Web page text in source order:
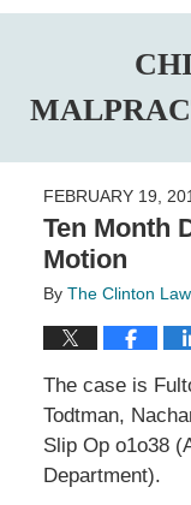
FEBRUARY 19,
Ten Month
Motion
By The Clinton
The case is
Todtman,
Slip Op o1o38
Department).